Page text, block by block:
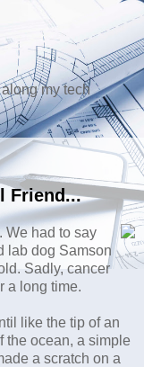
my tech
Friend...
We had to say
lab dog Samson
Sadly, cancer
a long time.
like the tip of an
the ocean, a simple
a scratch on a